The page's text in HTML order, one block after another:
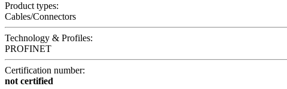
Product types:
Cables/Connectors
Technology & Profiles:
PROFINET
Certification number:
not certified